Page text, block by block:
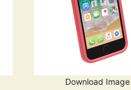
Download Image